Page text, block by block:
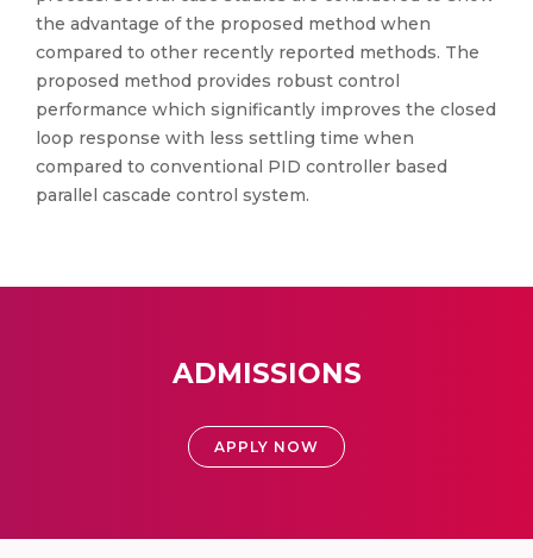
the advantage of the proposed method when
compared to other recently reported methods. The
proposed method provides robust control
performance which significantly improves the closed
loop response with less settling time when
compared to conventional PID controller based
parallel cascade control system.
ADMISSIONS
APPLY NOW